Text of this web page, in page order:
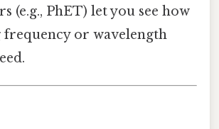
(e.g., PhET) let you see how
frequency or wavelength